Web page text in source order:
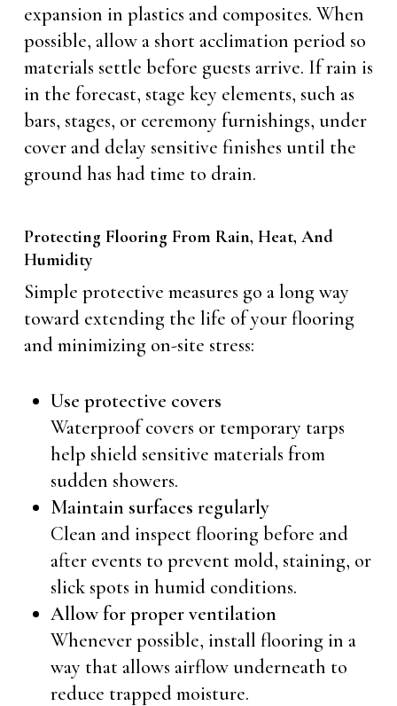
expansion in plastics and composites. When
possible, allow a short acclimation period so
materials settle before guests arrive. If rain is
in the forecast, stage key elements, such as
bars, stages, or ceremony furnishings, under
cover and delay sensitive finishes until the
ground has had time to drain.
Protecting Flooring From Rain, Heat, And
Humidity
Simple protective measures go a long way
toward extending the life of your flooring
and minimizing on-site stress:
Use protective covers
Waterproof covers or temporary tarps
help shield sensitive materials from
sudden showers.
Maintain surfaces regularly
Clean and inspect flooring before and
after events to prevent mold, staining, or
slick spots in humid conditions.
Allow for proper ventilation
Whenever possible, install flooring in a
way that allows airflow underneath to
reduce trapped moisture.